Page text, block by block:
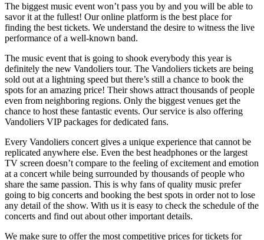
The biggest music event won’t pass you by and you will be able to
savor it at the fullest! Our online platform is the best place for
finding the best tickets. We understand the desire to witness the live
performance of a well-known band.
The music event that is going to shook everybody this year is
definitely the new Vandoliers tour. The Vandoliers tickets are being
sold out at a lightning speed but there’s still a chance to book the
spots for an amazing price! Their shows attract thousands of people
even from neighboring regions. Only the biggest venues get the
chance to host these fantastic events. Our service is also offering
Vandoliers VIP packages for dedicated fans.
Every Vandoliers concert gives a unique experience that cannot be
replicated anywhere else. Even the best headphones or the largest
TV screen doesn’t compare to the feeling of excitement and emotion
at a concert while being surrounded by thousands of people who
share the same passion. This is why fans of quality music prefer
going to big concerts and booking the best spots in order not to lose
any detail of the show. With us it is easy to check the schedule of the
concerts and find out about other important details.
We make sure to offer the most competitive prices for tickets for